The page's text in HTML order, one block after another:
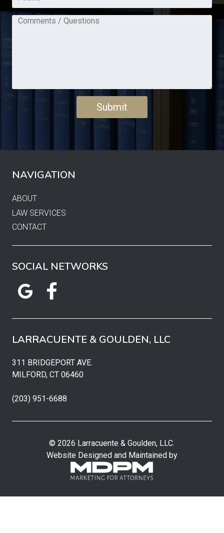
NAVIGATION
ABOUT
LAW SERVICES
CONTACT
SOCIAL NETWORKS
LARRACUENTE & GOULDEN, LLC
311 BRIDGEPORT AVE.
MILFORD, CT 06460
(203) 951-6688
© 2026 Larracuente & Goulden, LLC.
Website Designed and Maintained by